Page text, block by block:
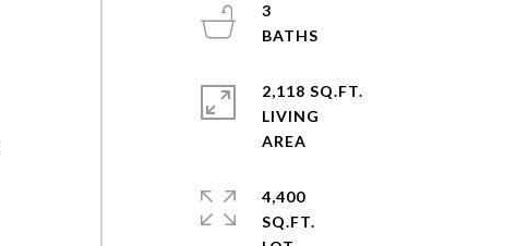
3
2,118 SQ.FT.
LIVING
4,400
SQ.FT.